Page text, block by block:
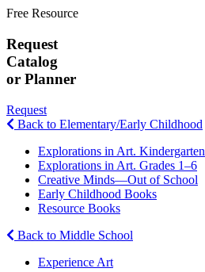
Free Resource
Request
Catalog
or Planner
Request
Back to Elementary/Early Childhood
Explorations in Art. Kindergarten
Explorations in Art. Grades 1–6
Creative Minds—Out of School
Early Childhood Books
Resource Books
Back to Middle School
Experience Art